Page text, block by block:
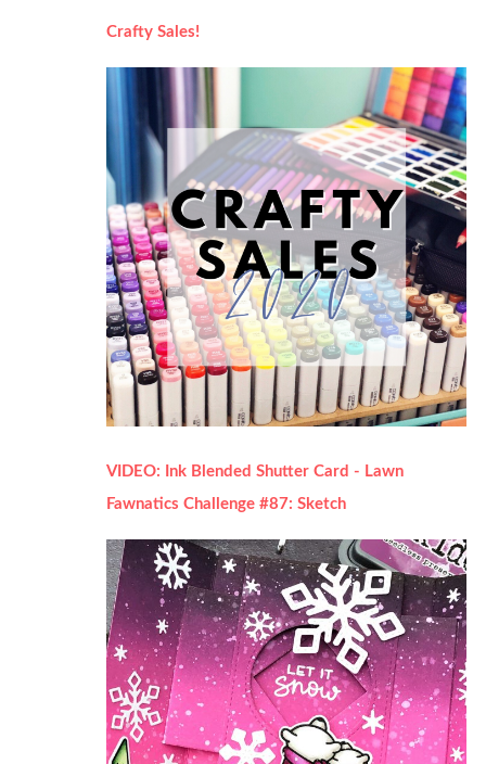
Crafty Sales!
VIDEO: Ink Blended Shutter Card - Lawn
Fawnatics Challenge #87: Sketch